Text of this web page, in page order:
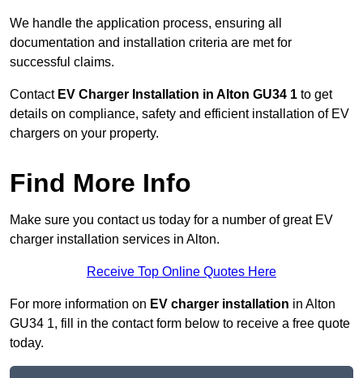
We handle the application process, ensuring all
documentation and installation criteria are met for
successful claims.
Contact EV Charger Installation in Alton GU34 1 to get
details on compliance, safety and efficient installation of EV
chargers on your property.
Find More Info
Make sure you contact us today for a number of great EV
charger installation services in Alton.
Receive Top Online Quotes Here
For more information on EV charger installation in Alton
GU34 1, fill in the contact form below to receive a free quote
today.